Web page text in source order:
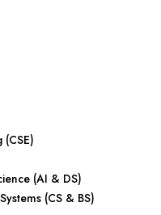
(AI & DS)
(CS & BS)